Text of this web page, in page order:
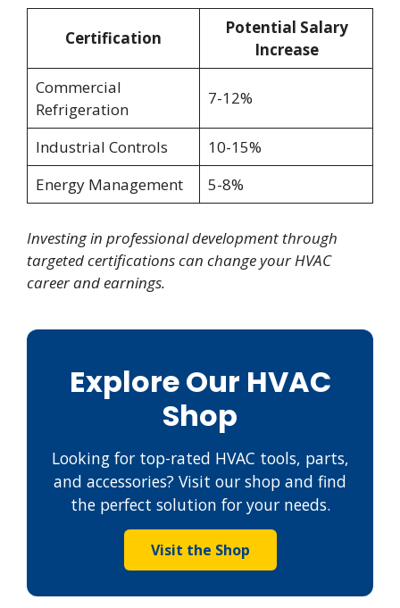
Certification
Potential Salary
Increase
Commercial
Refrigeration
7-12%
Industrial Controls
10-15%
Energy Management
5-8%
Investing in professional development through
targeted certifications can change your HVAC
career and earnings.
Explore Our HVAC
Shop
Looking for top-rated HVAC tools, parts,
and accessories? Visit our shop and find
the perfect solution for your needs.
Visit the Shop